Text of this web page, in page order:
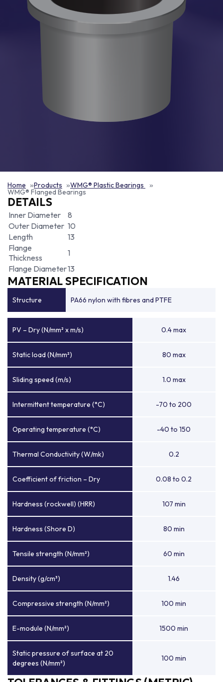
Home Products WMG® Plastic Bearings
WMG® Flanged Bearings
DETAILS
Inner Diameter
8
Outer Diameter 10
Length
13
Flange
Thickness
1
Flange Diameter13
MATERIAL SPECIFICATION
Structure PA66 nylon with fibres and PTFE
PV – Dry (N/mm² x m/s) 0.4 max
Static load (N/mm²) 80 max
Sliding speed (m/s) 1.0 max
Intermittent temperature (°C) -70 to 200
Operating temperature (°C) -40 to 150
Thermal Conductivity (W/mk) 0.2
Coefficient of friction – Dry 0.08 to 0.2
Hardness (rockwell) (HRR) 107 min
Hardness (Shore D) 80 min
Tensile strength (N/mm²) 60 min
Density (g/cm³) 1.46
Compressive strength (N/mm²) 100 min
E-module (N/mm²) 1500 min
Static pressure of surface at 20
degrees (N/mm²)
100 min